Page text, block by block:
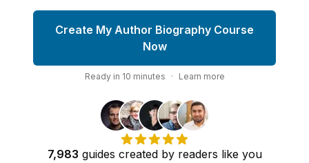
Create My Author Biography Course
Now
Ready in 10 minutes · Learn more
7,983 guides created by readers like you